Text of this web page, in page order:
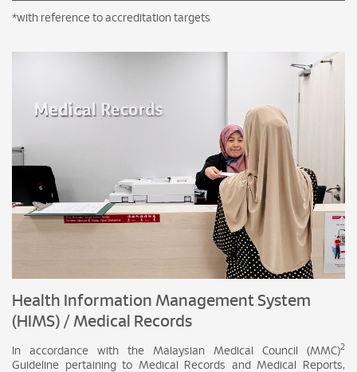
*with reference to accreditation targets
Health Information Management System
(HIMS) / Medical Records
In accordance with the Malaysian Medical Council (MMC)2
Guideline pertaining to Medical Records and Medical Reports,